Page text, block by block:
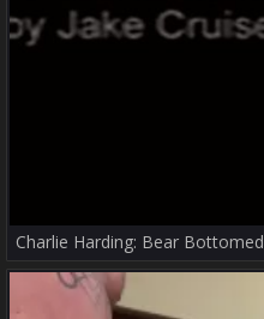
Charlie Harding: Bear Bottomed